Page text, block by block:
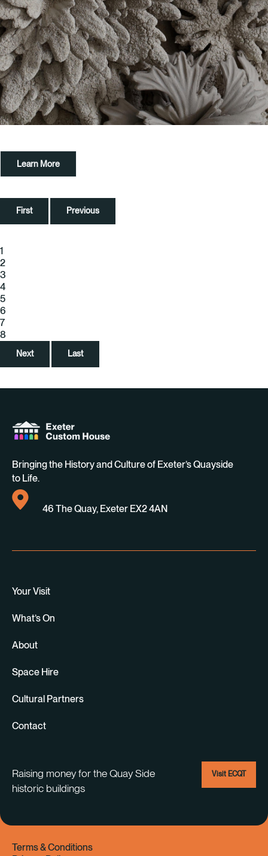
Learn More
First Previous
1
2
3
4
5
6
7
8
Next Last
Bringing the History and Culture of Exeter’s Quayside
to Life.
46 The Quay, Exeter EX2 4AN
Your Visit
What’s On
About
Space Hire
Cultural Partners
Contact
Raising money for the Quay Side
historic buildings
Visit ECQT
Terms & Conditions